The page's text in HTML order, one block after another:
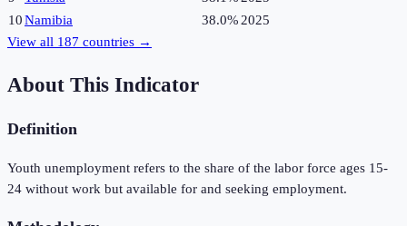
10Namibia 38.0% 2025
View all 187 countries →
About This Indicator
Definition
Youth unemployment refers to the share of the labor force ages 15-
24 without work but available for and seeking employment.